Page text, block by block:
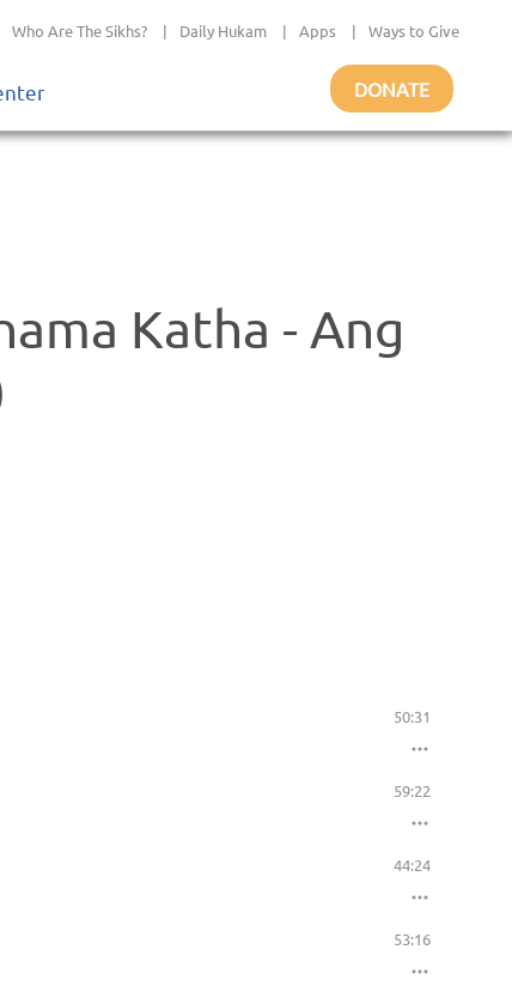
Who Are The Sikhs? | Daily Hukam | Apps | Ways to Give
DONATE
Katha - Ang
50:31
59:22
44:24
53:16